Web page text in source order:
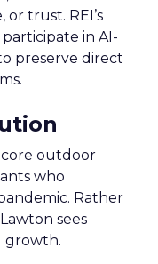
trust. REI’s
in AI-
preserve direct
outdoor
who
Rather
sees
growth.